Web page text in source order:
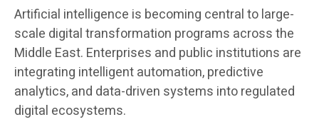
Artificial intelligence is becoming central to large-
scale digital transformation programs across the
Middle East. Enterprises and public institutions are
integrating intelligent automation, predictive
analytics, and data-driven systems into regulated
digital ecosystems.